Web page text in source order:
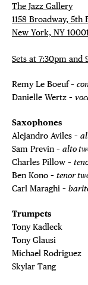
The Jazz Gallery
1158 Broadway, 5th
New York, NY 10001
Sets at 7:30pm and
Remy Le Boeuf –
Danielle Wertz –
Saxophones
Alejandro Aviles –
Sam Previn – alto
Charles Pillow –
Ben Kono – tenor
Carl Maraghi –
Trumpets
Tony Kadleck
Tony Glausi
Michael Rodriguez
Skylar Tang